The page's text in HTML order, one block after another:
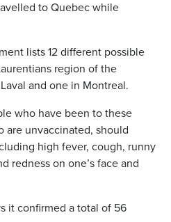
to Quebec while
lists 12 different possible
region of the
and one in Montreal.
who have been to these
are unvaccinated, should
high fever, cough, runny
redness on one’s face and
it confirmed a total of 56